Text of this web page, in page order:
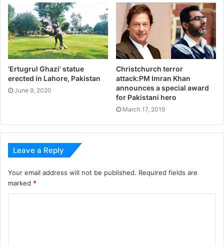
‘Ertugrul Ghazi’ statue
erected in Lahore, Pakistan
June 9, 2020
Christchurch terror
attack:PM Imran Khan
announces a special award
for Pakistani hero
March 17, 2019
Leave a Reply
Your email address will not be published. Required fields are
marked *